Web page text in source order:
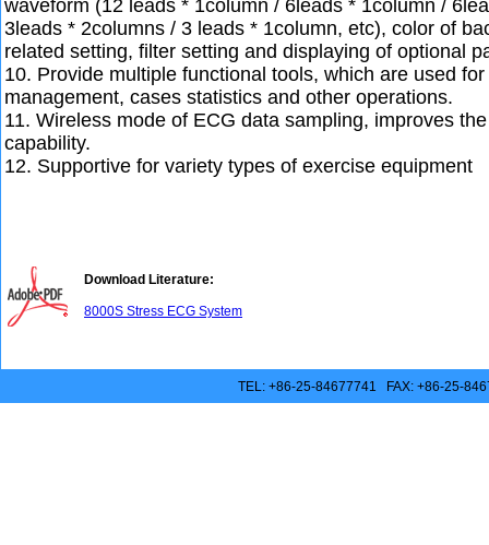
waveform (12 leads * 1column / 6leads * 1column /
3leads * 2columns / 3 leads * 1column, etc), color of
related setting, filter setting and displaying of optional
10. Provide multiple functional tools, which are used
management, cases statistics and other operations.
11. Wireless mode of ECG data sampling, improves
capability.
12. Supportive for variety types of exercise equipment
Download Literature:
8000S Stress ECG System
TEL: +86-25-84677741 FAX: +86-25-